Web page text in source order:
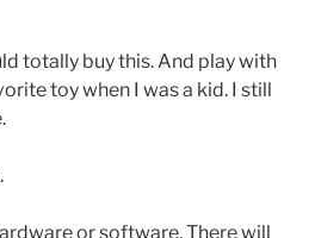
totally buy this. And play with
toy when I was a kid. I still
or software. There will